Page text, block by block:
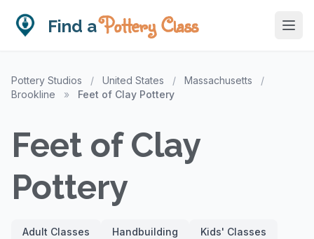
Find aPottery Class
Pottery Studios / United States / Massachusetts
/
Brookline
» Feet of Clay Pottery
Feet of Clay
Pottery
Adult Classes Handbuilding Kids' Classes